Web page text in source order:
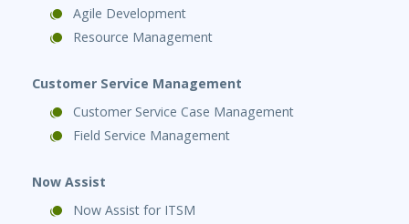
Agile Development
Resource Management
Customer Service Management
Customer Service Case Management
Field Service Management
Now Assist
Now Assist for ITSM